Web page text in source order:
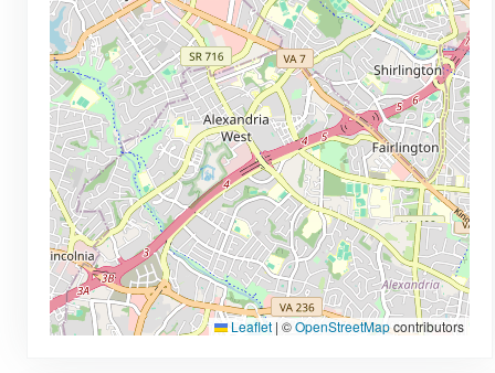
Leaflet | ©OpenStreetMapcontributors